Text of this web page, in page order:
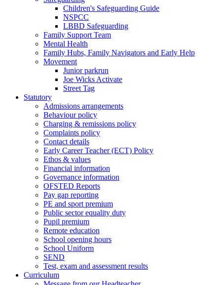
Children's Safeguarding Guide
NSPCC
LBBD Safeguarding
Family Support Team
Mental Health
Family Hubs, Family Navigators and Early Help
Movement
Junior parkrun
Joe Wicks Activate
Street Tag
Statutory
Admissions arrangements
Behaviour policy
Charging & remissions policy
Complaints policy
Contact details
Early Career Teacher (ECT) Policy
Ethos & values
Financial information
Governance information
OFSTED Reports
Pay gap reporting
PE and sport premium
Public sector equality duty
Pupil premium
Remote education
School opening hours
School Uniform
SEND
Test, exam and assessment results
Curriculum